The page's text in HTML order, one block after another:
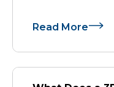
Read More